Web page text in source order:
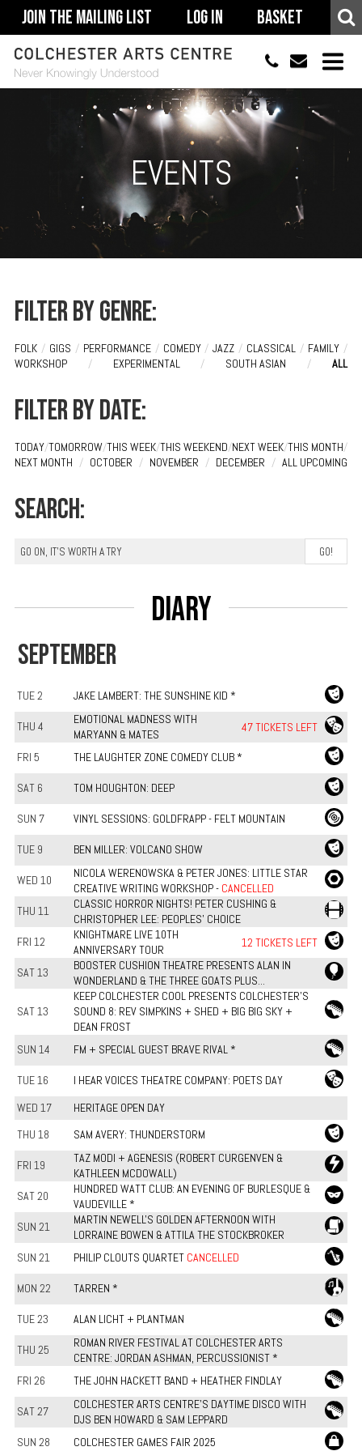
Join The Mailing List Log In Basket
01206 500900
ACCESSIBILITY
YOUR VISIT
SUPPORT
EVENTS
Filter by genre:
FOLK / GIGS / PERFORMANCE / COMEDY / JAZZ / CLASSICAL / FAMILY /
WORKSHOP
/ EXPERIMENTAL / SOUTH ASIAN / ALL
Filter by date:
TODAY/TOMORROW/THIS WEEK/THIS WEEKEND/NEXT WEEK/THIS MONTH/
NEXT MONTH / OCTOBER / NOVEMBER / DECEMBER / ALL UPCOMING
Search:
Diary
SEPTEMBER
TUE 2 JAKE LAMBERT: THE SUNSHINE KID *
THU 4
EMOTIONAL MADNESS WITH
MARYANN & MATES
47 TICKETS LEFT
FRI 5 THE LAUGHTER ZONE COMEDY CLUB *
SAT 6 TOM HOUGHTON: DEEP
SUN 7 VINYL SESSIONS: GOLDFRAPP - FELT MOUNTAIN
TUE 9 BEN MILLER: VOLCANO SHOW
WED 10
NICOLA WERENOWSKA & PETER JONES: LITTLE STAR
CREATIVE WRITING WORKSHOP - CANCELLED
THU 11
CLASSIC HORROR NIGHTS! PETER CUSHING &
CHRISTOPHER LEE: PEOPLES' CHOICE
FRI 12
KNIGHTMARE LIVE 10TH
ANNIVERSARY TOUR
12 TICKETS LEFT
SAT 13
BOOSTER CUSHION THEATRE PRESENTS ALAN IN
WONDERLAND & THE THREE GOATS PLUS...
SAT 13
KEEP COLCHESTER COOL PRESENTS COLCHESTER’S
SOUND 8: REV SIMPKINS + SHED + BIG BIG SKY +
DEAN FROST
SUN 14
FM + SPECIAL GUEST BRAVE RIVAL *
TUE 16
I HEAR VOICES THEATRE COMPANY: POETS DAY
WED 17
HERITAGE OPEN DAY
THU 18
SAM AVERY: THUNDERSTORM
FRI 19
TAZ MODI + AGENESIS (ROBERT CURGENVEN &
KATHLEEN MCDOWALL)
SAT 20
HUNDRED WATT CLUB: AN EVENING OF BURLESQUE &
VAUDEVILLE *
SUN 21
MARTIN NEWELL'S GOLDEN AFTERNOON WITH
LORRAINE BOWEN & ATTILA THE STOCKBROKER
SUN 21
PHILIP CLOUTS QUARTET CANCELLED
MON 22 TARREN *
TUE 23 ALAN LICHT + PLANTMAN
THU 25
ROMAN RIVER FESTIVAL AT COLCHESTER ARTS
CENTRE: JORDAN ASHMAN, PERCUSSIONIST *
FRI 26
THE JOHN HACKETT BAND + HEATHER FINDLAY
SAT 27
COLCHESTER ARTS CENTRE’S DAYTIME DISCO WITH
DJS BEN HOWARD & SAM LEPPARD
SUN 28
COLCHESTER GAMES FAIR 2025